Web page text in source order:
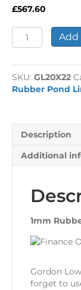
£567.60
1mm
Rubber
20ft
x
22ft
Add
SKU: GL20X22
Rubber Pond
Description
Additional
1mm
Gordon
forget to